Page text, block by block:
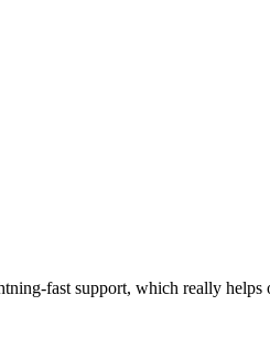
fast support, which really helps